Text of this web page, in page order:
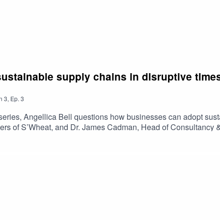
supply chains in disruptive
3, Ep. 3
Angellica Bell questions how businesses can adopt
of S’Wheat, and Dr. James Cadman, Head of